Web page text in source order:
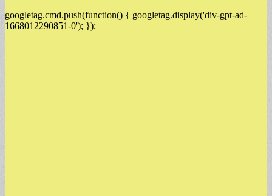
googletag.cmd.push(function() { googletag.display('div-gpt-ad-
1668012290851-0'); });